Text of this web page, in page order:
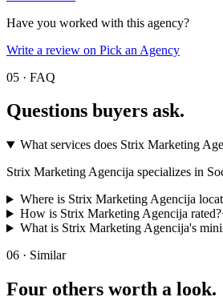
Have you worked with this agency?
Write a review on Pick an Agency
05 · FAQ
Questions buyers ask.
What services does Strix Marketing
Strix Marketing Agencija specializes in
Where is Strix Marketing Agencija
How is Strix Marketing Agencija rated?
What is Strix Marketing Agencija's
06 · Similar
Four others worth a look.